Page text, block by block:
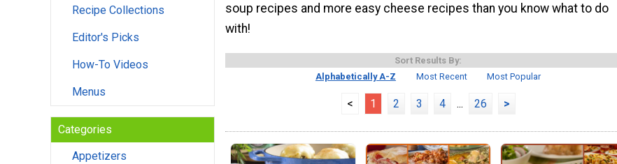
Recipe Collections
Editor's Picks
How-To Videos
Menus
Categories
Appetizers
soup recipes and more easy cheese recipes than you know what to do
with!
Sort Results By:
Alphabetically A-Z
Most Recent Most Popular
< 1 2 3 4 ... 26 >